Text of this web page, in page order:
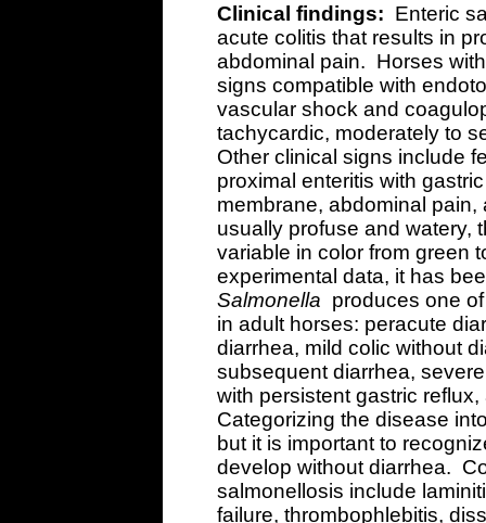
Clinical findings: Enteric
acute colitis that results in
abdominal pain. Horses
signs compatible with
vascular shock and
tachycardic, moderately to
Other clinical signs include
proximal enteritis with
membrane, abdominal
usually profuse and watery,
variable in color from green
experimental data, it has
Salmonella produces one
in adult horses: peracute
diarrhea, mild colic without
subsequent diarrhea,
with persistent gastric
Categorizing the disease
but it is important to
develop without diarrhea.
salmonellosis include
failure, thrombophlebitis,